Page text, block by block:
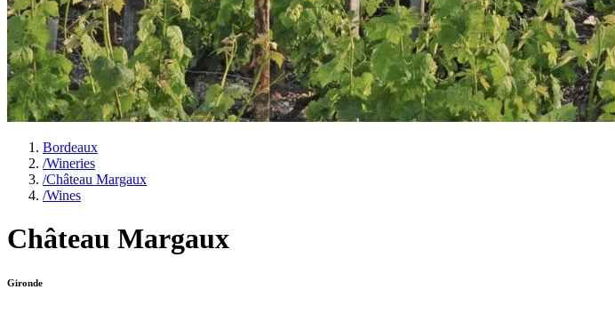
Bordeaux
/Wineries
/Château Margaux
/Wines
Château Margaux
Gironde